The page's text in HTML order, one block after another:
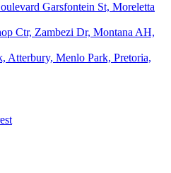
Garsfontein St, Moreletta
Ctr, Zambezi Dr, Montana AH,
Atterbury, Menlo Park, Pretoria,